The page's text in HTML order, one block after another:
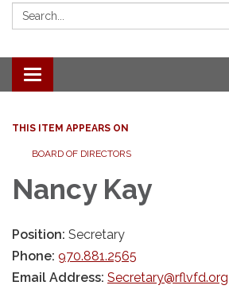
Search:
Toggle navigation
THIS ITEM APPEARS ON
BOARD OF DIRECTORS
Nancy Kay
Position: Secretary
Phone: 970.881.2565
Email Address: Secretary@rflvfd.org